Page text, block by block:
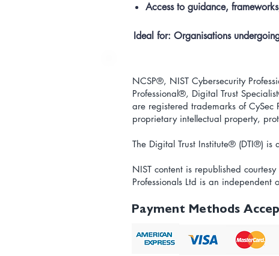
Access to guidance,
Ideal for: Organisations
NCSP®, NIST Cybersecurity
Professional®, Digital Trust Specialist
are registered trademarks of CySec
proprietary intellectual property,
The Digital Trust Institute® (DTI®) is
NIST content is republished
Professionals Ltd is an
Payment Methods